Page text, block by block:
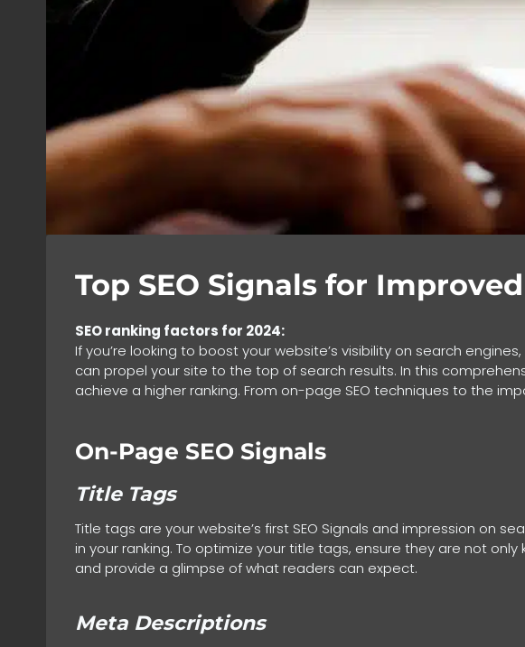
Top SEO Signals for
SEO ranking factors for 2024:
If you’re looking to boost your website’s visibility on search
can propel your site to the top of search results. In this
achieve a higher ranking. From on-page SEO techniques to the
On-Page SEO Signals
Title Tags
Title tags are your website’s first SEO Signals and impression on
in your ranking. To optimize your title tags, ensure they are not
and provide a glimpse of what readers can expect.
Meta Descriptions